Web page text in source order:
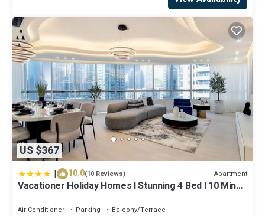
US $367
| 10.0(10 Reviews) Apartment
Vacationer Holiday Homes I Stunning 4 Bed I 10 Min
Air Conditioner Parking
Balcony/Terrace